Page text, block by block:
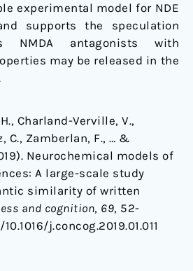
experimental model for NDE
supports the speculation
NMDA antagonists with
may be released in the
Charland-Verville, V.,
C., Zamberlan, F., … &
Neurochemical models of
A large-scale study
similarity of written
and cognition, 69, 52-
j.concog.2019.01.011